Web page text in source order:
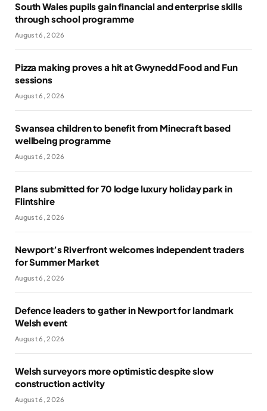
South Wales pupils gain financial and enterprise skills
through school programme
August 6, 2026
Pizza making proves a hit at Gwynedd Food and Fun
sessions
August 6, 2026
Swansea children to benefit from Minecraft based
wellbeing programme
August 6, 2026
Plans submitted for 70 lodge luxury holiday park in
Flintshire
August 6, 2026
Newport’s Riverfront welcomes independent traders
for Summer Market
August 6, 2026
Defence leaders to gather in Newport for landmark
Welsh event
August 6, 2026
Welsh surveyors more optimistic despite slow
construction activity
August 6, 2026